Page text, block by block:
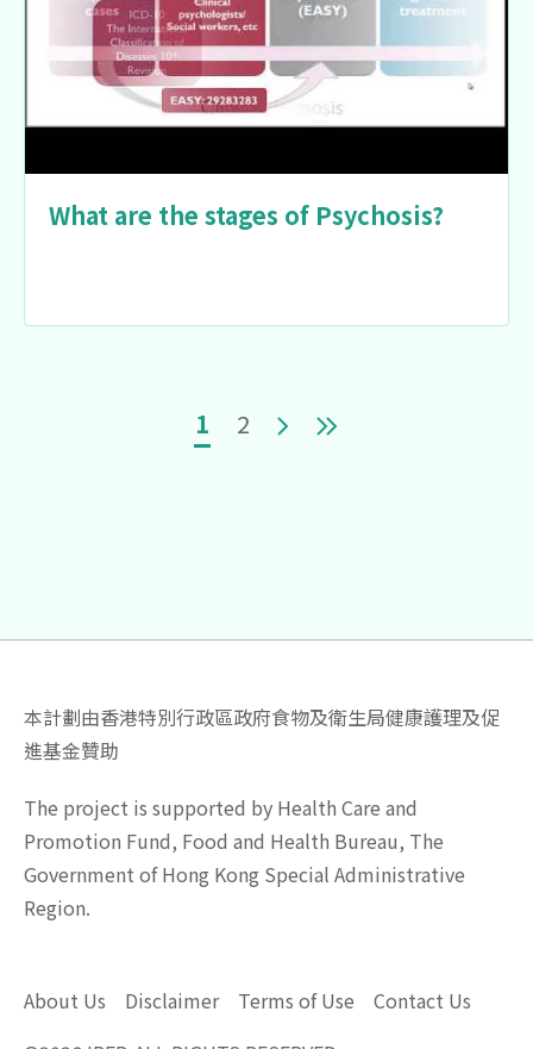
What are the stages of Psychosis?
Current page
1 Page
2 Next page
Last page
本計劃由香港特別行政區政府食物及衛生局健康護理及促
進基金贊助
The project is supported by Health Care and
Promotion Fund, Food and Health Bureau, The
Government of Hong Kong Special Administrative
Region.
About Us Disclaimer Terms of Use
Contact Us